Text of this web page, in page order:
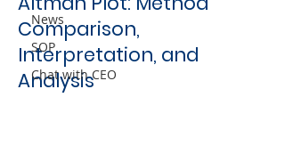
News
SOP
Chat with CEO
Comparison,
Interpretation, and
Analysis